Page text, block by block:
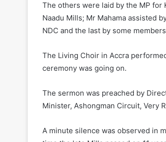
The others were laid by the MP for
Naadu Mills; Mr Mahama assisted
NDC and the last by some
The Living Choir in Accra
ceremony was going on.
The sermon was preached by
Minister, Ashongman Circuit, Very
A minute silence was observed in